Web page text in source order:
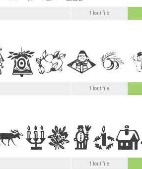
1 font file
1 font file
1 font file